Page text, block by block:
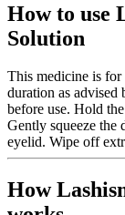
How to use
Solution
This medicine is for
duration as
before use. Hold
Gently squeeze the
eyelid. Wipe off
How